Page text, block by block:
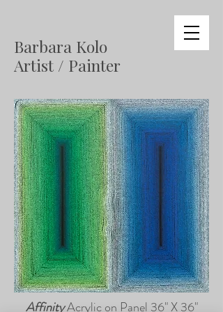
Barbara Kolo
Artist / Painter
AffinityAcrylic on Panel 36" X 36"